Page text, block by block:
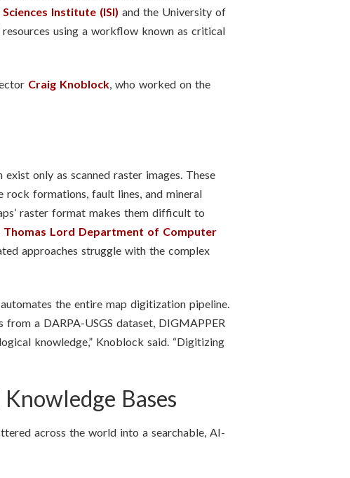
Institute (ISI) and the University of
using a workflow known as critical
Craig Knoblock, who worked on the
only as scanned raster images. These
formations, fault lines, and mineral
raster format makes them difficult to
Thomas Lord Department of Computer
approaches struggle with the complex
the entire map digitization pipeline.
a DARPA-USGS dataset, DIGMAPPER
knowledge,” Knoblock said. “Digitizing
Bases
across the world into a searchable, AI-